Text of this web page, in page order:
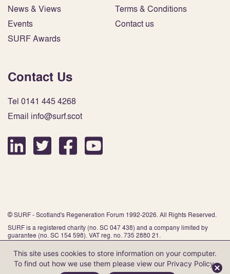
News & Views
Events
SURF Awards
Terms & Conditions
Contact us
Contact Us
Tel 0141 445 4268
Email info@surf.scot
© SURF - Scotland's Regeneration Forum 1992-2026. All Rights Reserved.
SURF is a registered charity (no. SC 047 438) and a company limited by
guarantee (no. SC 154 598). VAT reg. no. 735 2880 21.
Website by Infinite Eye
This site uses cookies to store information on your computer.
To find out how we use them please view our Privacy Policy.